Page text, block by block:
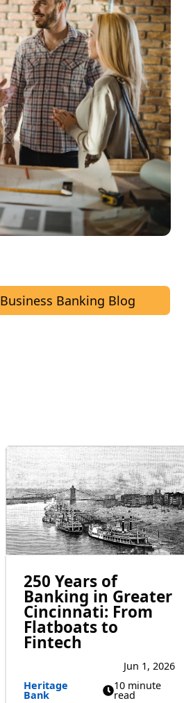
Business Banking Blog
250 Years of
Banking in Greater
Cincinnati: From
Flatboats to
Fintech
Heritage
Bank
Jun 1, 2026
10 minute
read